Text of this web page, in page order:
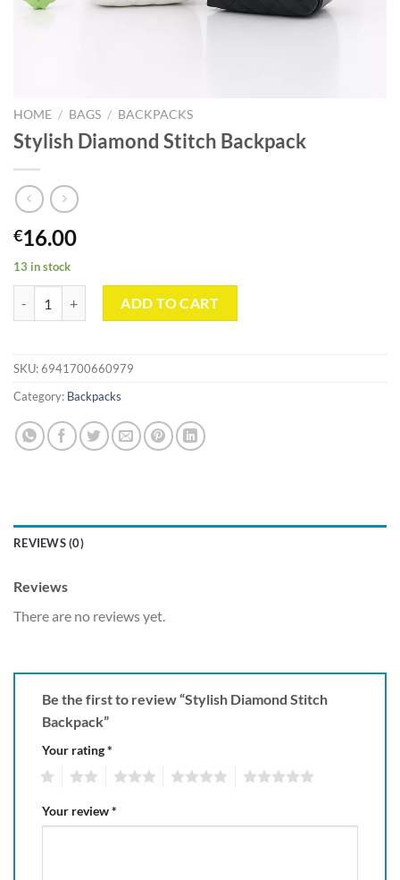
HOME / BAGS / BACKPACKS
Stylish Diamond Stitch Backpack
€16.00
13 in stock
ADD TO CART
SKU:6941700660979
Category: Backpacks
REVIEWS (0)
Reviews
There are no reviews yet.
Be the first to review “Stylish Diamond Stitch
Backpack”
Your rating*
Your review*